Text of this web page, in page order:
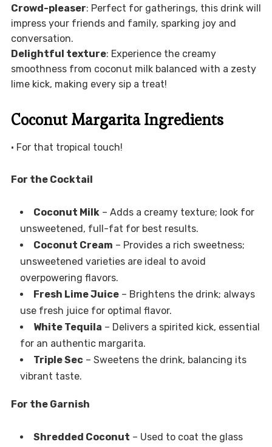
Crowd-pleaser: Perfect for gatherings, this drink will
impress your friends and family, sparking joy and
conversation.
Delightful texture: Experience the creamy
smoothness from coconut milk balanced with a zesty
lime kick, making every sip a treat!
Coconut Margarita Ingredients
• For that tropical touch!
For the Cocktail
Coconut Milk– Adds a creamy texture; look for
unsweetened, full-fat for best results.
Coconut Cream – Provides a rich sweetness;
unsweetened varieties are ideal to avoid
overpowering flavors.
Fresh Lime Juice– Brightens the drink; always
use fresh juice for optimal flavor.
White Tequila – Delivers a spirited kick, essential
for an authentic margarita.
Triple Sec– Sweetens the drink, balancing its
vibrant taste.
For the Garnish
Shredded Coconut – Used to coat the glass